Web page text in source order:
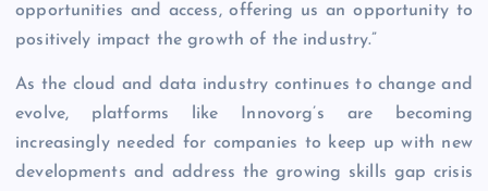
opportunities and access, offering us an opportunity to
positively impact the growth of the industry.”
As the cloud and data industry continues to change and
evolve, platforms like Innovorg’s are becoming
increasingly needed for companies to keep up with new
developments and address the growing skills gap crisis